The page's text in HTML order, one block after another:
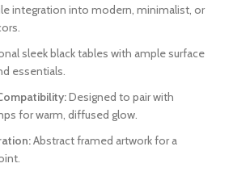
integration into modern, minimalist, or
sleek black tables with ample surface
essentials.
Designed to pair with
for warm, diffused glow.
Abstract framed artwork for a